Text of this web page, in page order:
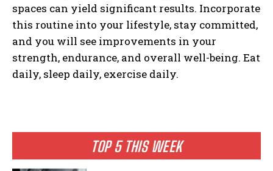
TOP 5 THIS WEEK
spaces can yield significant results. Incorporate
this routine into your lifestyle, stay committed,
and you will see improvements in your
strength, endurance, and overall well-being. Eat
daily, sleep daily, exercise daily.